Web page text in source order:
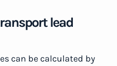
lead
can be calculated by